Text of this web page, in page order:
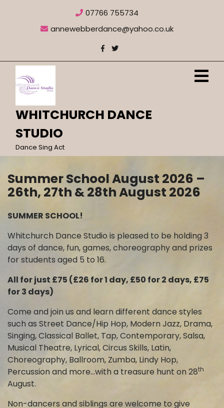
07766 755734
annewebberdance@yahoo.co.uk
WHITCHURCH DANCE
STUDIO
Dance Sing Act
Summer School August 2026 –
26th, 27th & 28th August 2026
SUMMER SCHOOL!
Whitchurch Dance Studio is pleased to be holding 3
days of dance, fun, games, choreography and prizes
for students aged 5 to 16.
All for just £75 (£26 for 1 day, £50 for 2 days, £75
for 3 days)
Come and join us and learn different dance styles
such as Street Dance/Hip Hop, Modern Jazz, Drama,
Singing, Classical Ballet, Tap, Contemporary, Salsa,
Musical Theatre, Lyrical, Circus Skills, Latin,
Choreography, Ballroom, Zumba, Lindy Hop,
Percussion and more…with a treasure hunt on 28th
August.
Non-dancers and siblings are welcome to give